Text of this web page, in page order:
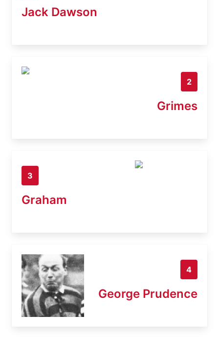
Jack Dawson
2
Grimes
3
Graham
4
George Prudence